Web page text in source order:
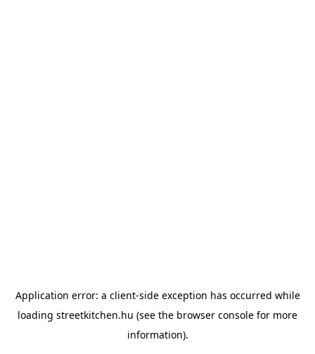
Application error: a client-side exception has occurred while
loading streetkitchen.hu (see the browser console for more
information).